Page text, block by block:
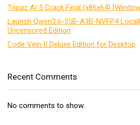
Topaz AI 5 Crack Final (x86x64)
Launch Qwen3.6-35B-A3B-NVFP4
Uncensored Edition
Code Vein II Deluxe Edition for Desktop
Recent Comments
No comments to show.